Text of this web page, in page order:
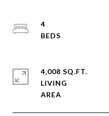
4
4,008 SQ.FT.
LIVING